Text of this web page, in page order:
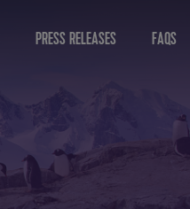
PRESS RELEASES FAQS